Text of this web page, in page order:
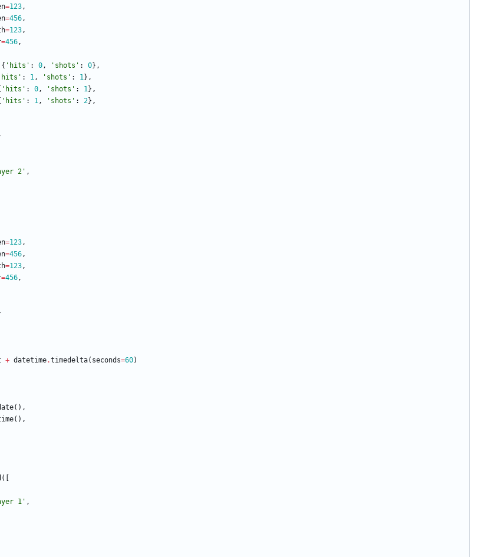
=123,
=456,
=123,
=456,
{ ' hits ' : 0, ' shots ' : 0} ,
hits ' : 1, ' shots ' : 1} ,
' hits ' : 0, ' shots ' : 1} ,
' hits ' : 1, ' shots ' : 2} ,
2 ' ,
=123,
=456,
=123,
=456,
+ datetime.timedelta( seconds=60)
( ) ,
( ) ,
(
1 ' ,